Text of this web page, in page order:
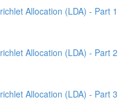
Allocation (LDA) - Part 1
Allocation (LDA) - Part 2
Allocation (LDA) - Part 3